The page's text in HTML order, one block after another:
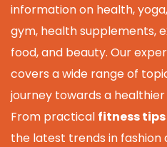
information on health,
gym, health supplements,
food, and beauty. Our
covers a wide range of
journey towards a
From practical fitness tips
the latest trends in fashion